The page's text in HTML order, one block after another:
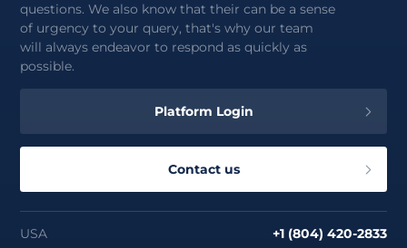
questions. We also know that their can be a sense
of urgency to your query, that's why our team
will always endeavor to respond as quickly as
possible.
Platform Login
Contact us
USA +1 (804) 420-2833